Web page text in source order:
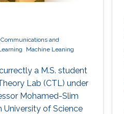
and
Machine Leaning
a M.S. student
Lab (CTL) under
Mohamed-Slim
University of Science